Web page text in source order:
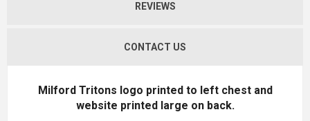
REVIEWS
CONTACT US
Milford Tritons logo printed to left chest and
website printed large on back.